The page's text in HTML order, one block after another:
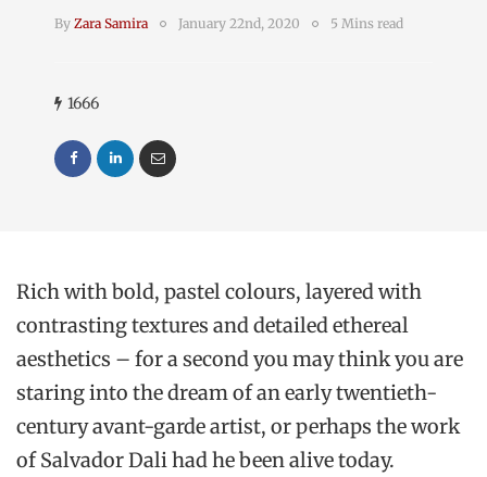
By Zara Samira January 22nd, 2020 5 Mins read
1666
Rich with bold, pastel colours, layered with
contrasting textures and detailed ethereal
aesthetics – for a second you may think you are
staring into the dream of an early twentieth-
century avant-garde artist, or perhaps the work
of Salvador Dali had he been alive today.